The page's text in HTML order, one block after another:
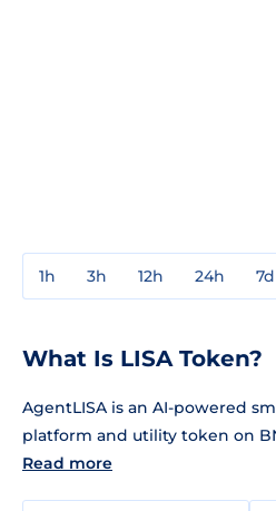
1h 3h 12h 24h 7d
What Is LISA Token?
AgentLISA is an AI-powered
platform and utility token on
Read more